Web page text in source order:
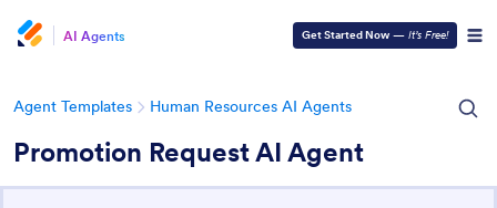
AI Agents Get Started Now — It’s Free!
Agent Templates Human Resources AI Agents
Promotion Request AI Agent